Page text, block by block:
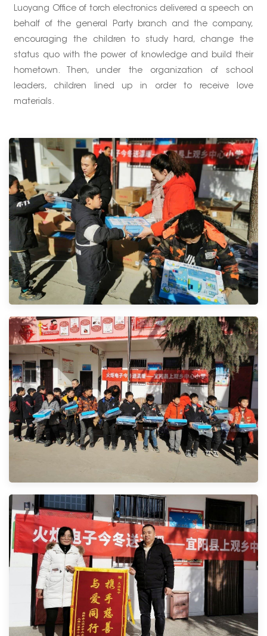
Luoyang Office of torch electronics delivered a speech on
behalf of the general Party branch and the company,
encouraging the children to study hard, change the
status quo with the power of knowledge and build their
hometown. Then, under the organization of school
leaders, children lined up in order to receive love
materials.